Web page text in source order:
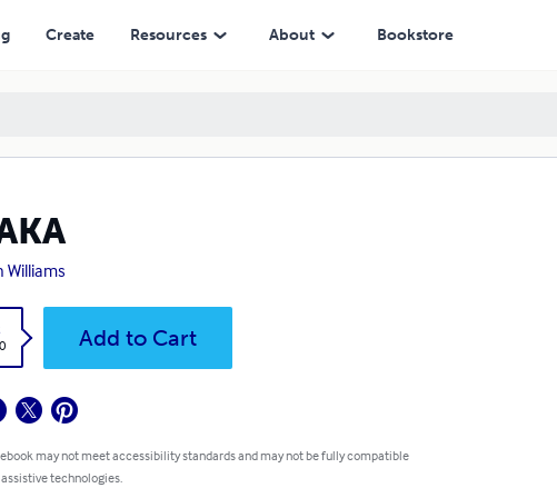
Create Resources About Bookstore
Williams
Add to Cart
may not meet accessibility standards and may not be fully compatible
technologies.